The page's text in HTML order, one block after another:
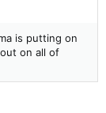
is putting on
on all of